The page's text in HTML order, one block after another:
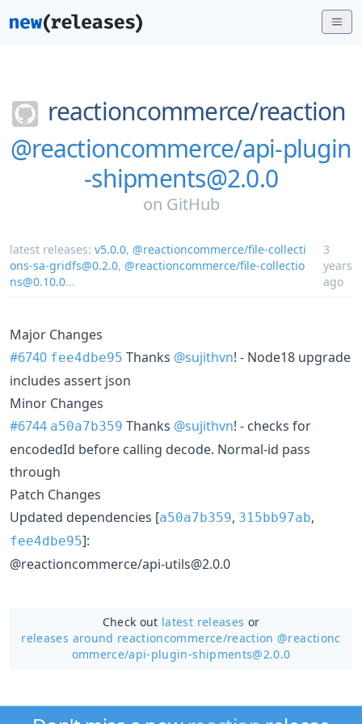
reactioncommerce/reaction
@reactioncommerce/api-plugin
-shipments@2.0.0
on GitHub
latest releases: v5.0.0, @reactioncommerce/file-collecti
ons-sa-gridfs@0.2.0, @reactioncommerce/file-collectio
ns@0.10.0...
3
years
ago
Major Changes
#6740 fee4dbe95 Thanks @sujithvn! - Node18 upgrade
includes assert json
Minor Changes
#6744 a50a7b359 Thanks @sujithvn! - checks for
encodedId before calling decode. Normal-id pass
through
Patch Changes
Updated dependencies [a50a7b359, 315bb97ab,
fee4dbe95]:
@reactioncommerce/api-utils@2.0.0
Check out latest releases or
releases around reactioncommerce/reaction @reactionc
ommerce/api-plugin-shipments@2.0.0